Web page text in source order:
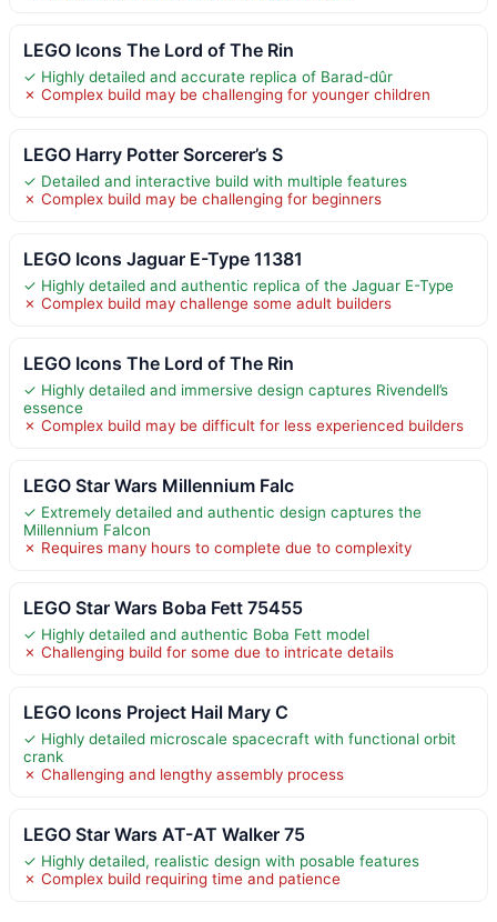
LEGO Icons The Lord of The Rin
✓ Highly detailed and accurate replica of Barad-dûr
✗ Complex build may be challenging for younger children
LEGO Harry Potter Sorcerer’s S
✓ Detailed and interactive build with multiple features
✗ Complex build may be challenging for beginners
LEGO Icons Jaguar E-Type 11381
✓ Highly detailed and authentic replica of the Jaguar E-Type
✗ Complex build may challenge some adult builders
LEGO Icons The Lord of The Rin
✓ Highly detailed and immersive design captures Rivendell’s
essence
✗ Complex build may be difficult for less experienced builders
LEGO Star Wars Millennium Falc
✓ Extremely detailed and authentic design captures the
Millennium Falcon
✗ Requires many hours to complete due to complexity
LEGO Star Wars Boba Fett 75455
✓ Highly detailed and authentic Boba Fett model
✗ Challenging build for some due to intricate details
LEGO Icons Project Hail Mary C
✓ Highly detailed microscale spacecraft with functional orbit
crank
✗ Challenging and lengthy assembly process
LEGO Star Wars AT-AT Walker 75
✓ Highly detailed, realistic design with posable features
✗ Complex build requiring time and patience